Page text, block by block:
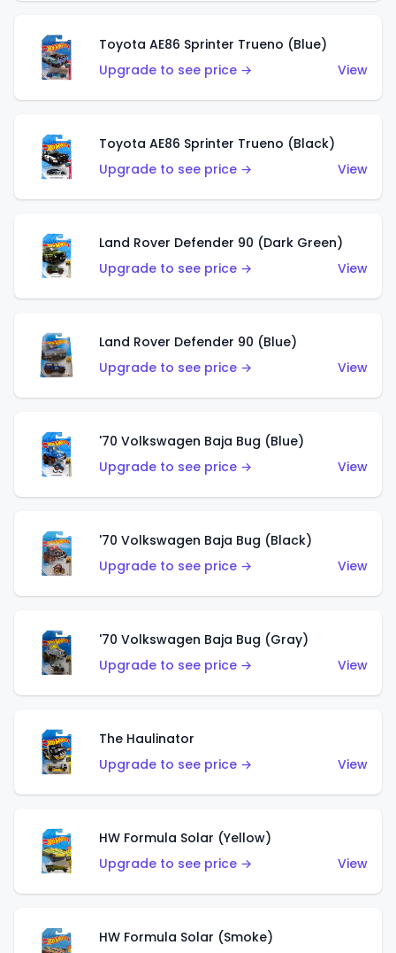
Toyota AE86 Sprinter Trueno (Blue)
Upgrade to see price →
View
Toyota AE86 Sprinter Trueno (Black)
Upgrade to see price →
View
Land Rover Defender 90 (Dark Green)
Upgrade to see price →
View
Land Rover Defender 90 (Blue)
Upgrade to see price →
View
'70 Volkswagen Baja Bug (Blue)
Upgrade to see price →
View
'70 Volkswagen Baja Bug (Black)
Upgrade to see price →
View
'70 Volkswagen Baja Bug (Gray)
Upgrade to see price →
View
The Haulinator
Upgrade to see price →
View
HW Formula Solar (Yellow)
Upgrade to see price →
View
HW Formula Solar (Smoke)